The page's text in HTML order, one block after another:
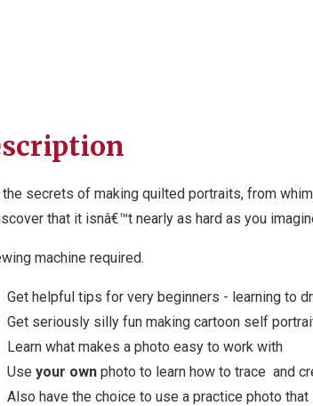
the secrets of making quilted portraits, from
that it isnâ€™t nearly as hard as you
machine required.
Get helpful tips for very beginners - learning to
Get seriously silly fun making cartoon self
Learn what makes a photo easy to work with
Useyour own photo to learn how to trace and
Also have the choice to use a practice photo